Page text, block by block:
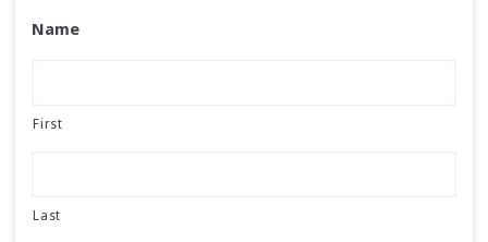
Name
First
Last